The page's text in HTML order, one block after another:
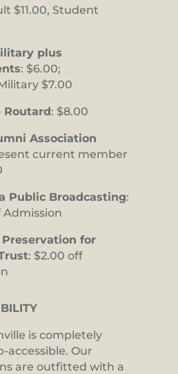
$11.00, Student
plus
: $6.00;
$7.00
Routard: $8.00
Association
current member
Public Broadcasting:
Admission
for
: $2.00 off
is completely
accessible. Our
are outfitted with a